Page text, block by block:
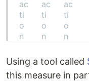
Using a tool called
this measure in